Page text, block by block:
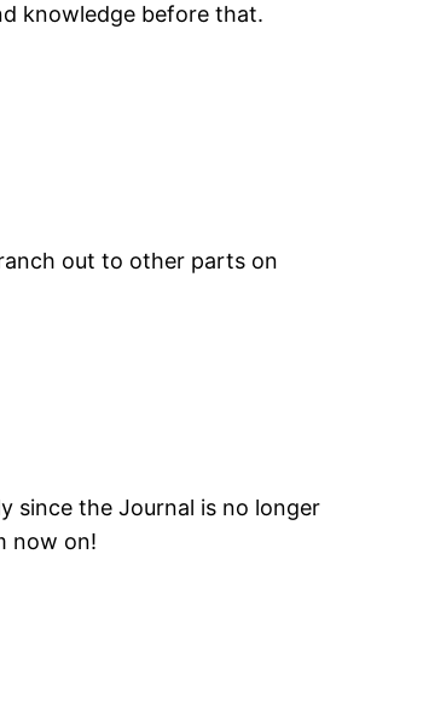
knowledge before that.
out to other parts on
since the Journal is no longer
now on!